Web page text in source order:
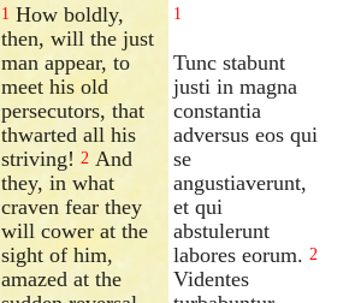
1 How boldly,
then, will the just
man appear, to
meet his old
persecutors, that
thwarted all his
striving!2 And
they, in what
craven fear they
will cower at the
sight of him,
amazed at the
1
Tunc stabunt
justi in magna
constantia
adversus eos qui
se
angustiaverunt,
et qui
abstulerunt
labores eorum. 2
Videntes